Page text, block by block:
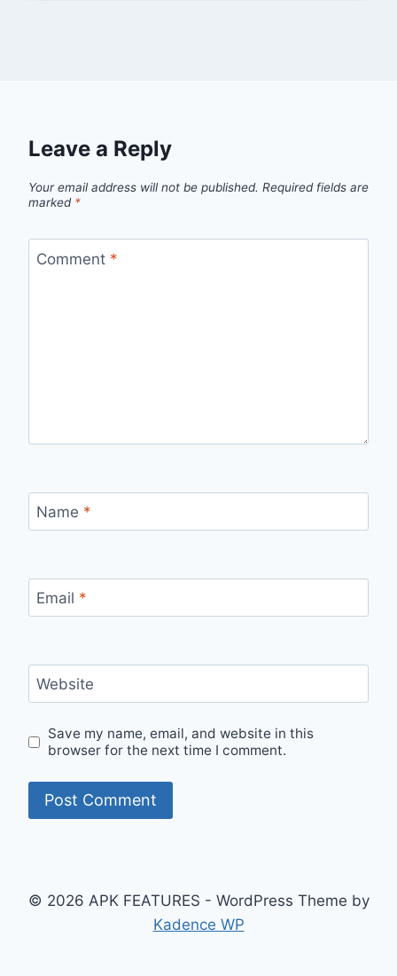
Leave a Reply
Your email address will not be published. Required fields are
marked *
Comment *
Name *
Email *
Website
Save my name, email, and website in this
browser for the next time I comment.
© 2026 APK FEATURES - WordPress Theme by
Kadence WP